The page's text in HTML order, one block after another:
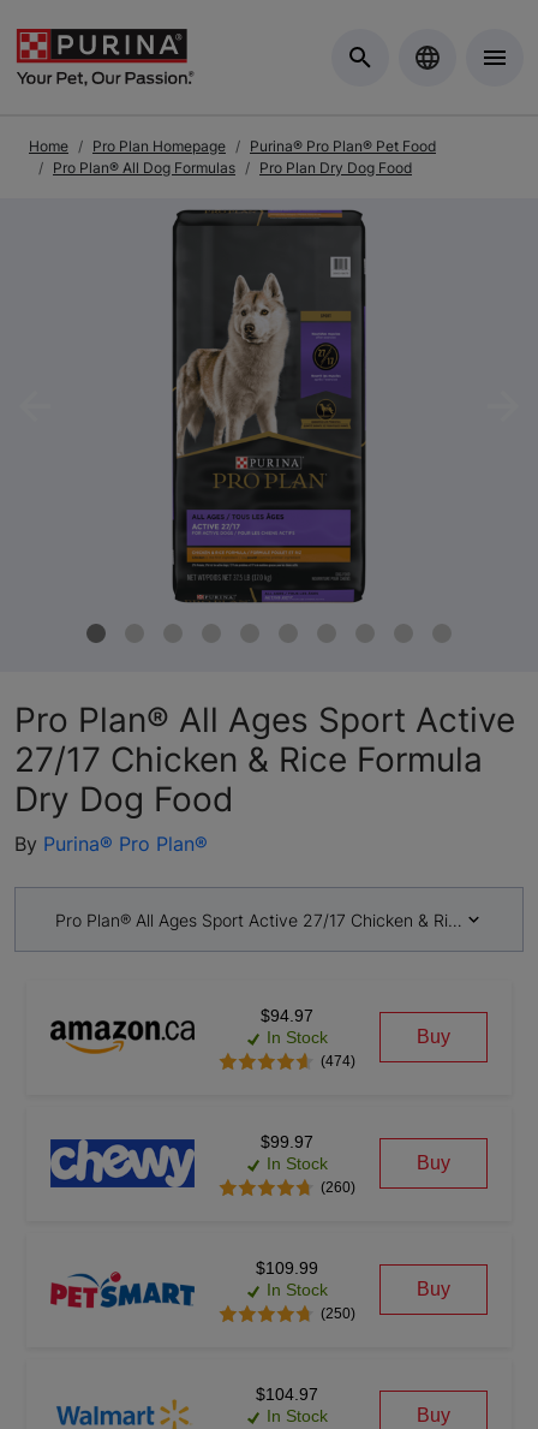
Home Pro Plan Homepage
Purina® Pro Plan® Pet Food
Pro Plan® All Dog Formulas
Pro Plan Dry Dog Food
Pro Plan® All Ages Sport Active
27/17 Chicken & Rice Formula
Dry Dog Food
By Purina® Pro Plan®
Pro Plan® All Ages Sport Active 27/17 Chicken & Rice
$94.97
In Stock
(474)
Buy
$99.97
In Stock
(260)
Buy
$109.99
In Stock
(250)
Buy
$104.97
In Stock
Buy